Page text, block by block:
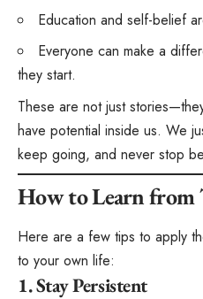
Education and self-belief
Everyone can make a
they start.
These are not just
have potential inside us. We
keep going, and never stop
How to Learn from
Here are a few tips to apply
to your own life:
1. Stay Persistent